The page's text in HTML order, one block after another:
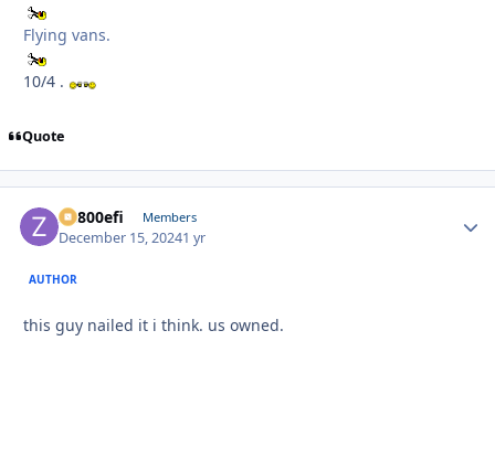
Flying vans.
10/4 .
Quote
ZR800efi Members
December 15, 20241 yr
AUTHOR
this guy nailed it i think. us owned.